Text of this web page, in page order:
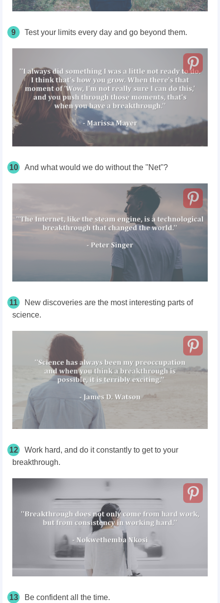
9 Test your limits every day and go beyond them.
10 And what would we do without the ''Net''?
11
New discoveries are the most interesting parts of
science.
12
Work hard, and do it constantly to get to your
breakthrough.
13 Be confident all the time.